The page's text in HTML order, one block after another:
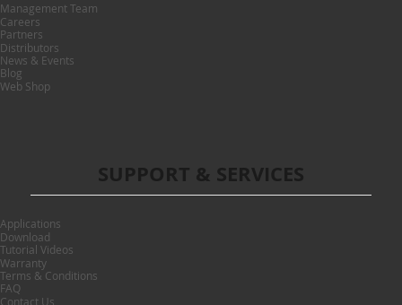
Management Team
Careers
Partners
Distributors
News & Events
Blog
Web Shop
Applications
Download
Tutorial Videos
Warranty
Terms & Conditions
FAQ
Contact Us
SUPPORT & SERVICES